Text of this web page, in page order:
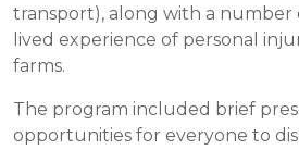
transport), along with a number
lived experience of personal
farms.
The program included brief
opportunities for everyone to